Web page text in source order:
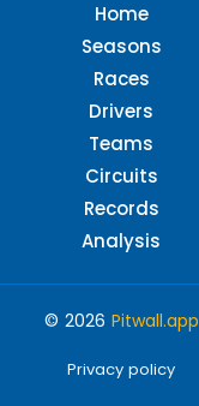
Home
Seasons
Races
Drivers
Teams
Circuits
Records
Analysis
© 2026 Pitwall.app
Privacy policy